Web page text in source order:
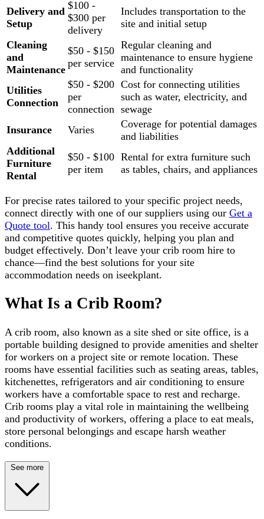
Delivery and
Setup
$100 -
$300 per
delivery
Includes transportation to the
site and initial setup
Cleaning
and
Maintenance
$50 - $150
per service
Regular cleaning and
maintenance to ensure hygiene
and functionality
Utilities
Connection
$50 - $200
per
connection
Cost for connecting utilities
such as water, electricity, and
sewage
Insurance
Varies
Coverage for potential damages
and liabilities
Additional
Furniture
Rental
$50 - $100
per item
Rental for extra furniture such
as tables, chairs, and appliances
For precise rates tailored to your specific project needs,
connect directly with one of our suppliers using our Get a
Quote tool. This handy tool ensures you receive accurate
and competitive quotes quickly, helping you plan and
budget effectively. Don’t leave your crib room hire to
chance—find the best solutions for your site
accommodation needs on iseekplant.
What Is a Crib Room?
A crib room, also known as a site shed or site office, is a
portable building designed to provide amenities and shelter
for workers on a project site or remote location. These
rooms have essential facilities such as seating areas, tables,
kitchenettes, refrigerators and air conditioning to ensure
workers have a comfortable space to rest and recharge.
Crib rooms play a vital role in maintaining the wellbeing
and productivity of workers, offering a place to eat meals,
store personal belongings and escape harsh weather
conditions.